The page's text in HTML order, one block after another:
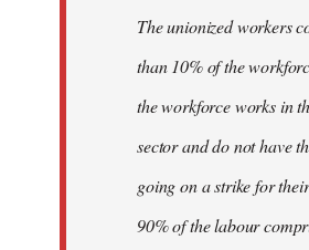
The unionized workers
than 10% of the
the workforce works in
sector and do not have
going on a strike for
90% of the labour